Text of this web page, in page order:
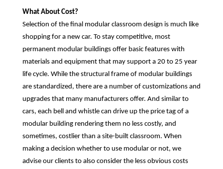
What About Cost?
Selection of the final modular classroom design is much like
shopping for a new car. To stay competitive, most
permanent modular buildings offer basic features with
materials and equipment that may support a 20 to 25 year
life cycle. While the structural frame of modular buildings
are standardized, there are a number of customizations and
upgrades that many manufacturers offer. And similar to
cars, each bell and whistle can drive up the price tag of a
modular building rendering them no less costly, and
sometimes, costlier than a site-built classroom. When
making a decision whether to use modular or not, we
advise our clients to also consider the less obvious costs